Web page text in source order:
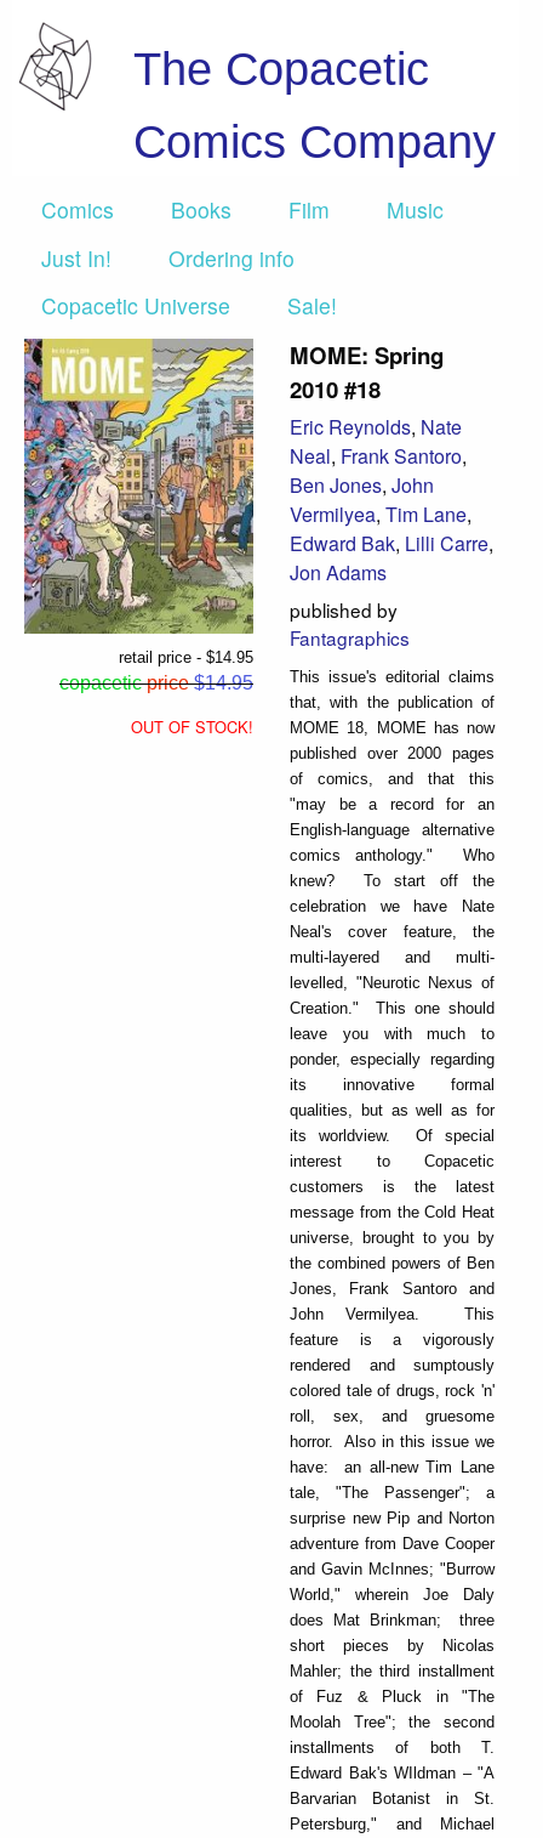
The Copacetic
Comics Company
Comics Books Film
Music
Just In!
Ordering info
Copacetic Universe
Sale!
retail price - $14.95
copacetic price$14.95
OUT OF STOCK!
MOME: Spring
2010 #18
Eric Reynolds, Nate
Neal, Frank Santoro,
Ben Jones, John
Vermilyea, Tim Lane,
Edward Bak, Lilli Carre,
Jon Adams
published by
Fantagraphics
This issue's editorial claims
that, with the publication of
MOME 18, MOME has now
published over 2000 pages
of comics, and that this
"may be a record for an
English-language alternative
comics anthology." Who
knew? To start off the
celebration we have Nate
Neal's cover feature, the
multi-layered and multi-
levelled, "Neurotic Nexus of
Creation." This one should
leave you with much to
ponder, especially regarding
its innovative formal
qualities, but as well as for
its worldview. Of special
interest to Copacetic
customers is the latest
message from the Cold Heat
universe, brought to you by
the combined powers of Ben
Jones, Frank Santoro and
John Vermilyea. This
feature is a vigorously
rendered and sumptously
colored tale of drugs, rock 'n'
roll, sex, and gruesome
horror. Also in this issue we
have: an all-new Tim Lane
tale, "The Passenger"; a
surprise new Pip and Norton
adventure from Dave Cooper
and Gavin McInnes; "Burrow
World," wherein Joe Daly
does Mat Brinkman; three
short pieces by Nicolas
Mahler; the third installment
of Fuz & Pluck in "The
Moolah Tree"; the second
installments of both T.
Edward Bak's WIldman – "A
Barvarian Botanist in St.
Petersburg," and Michael